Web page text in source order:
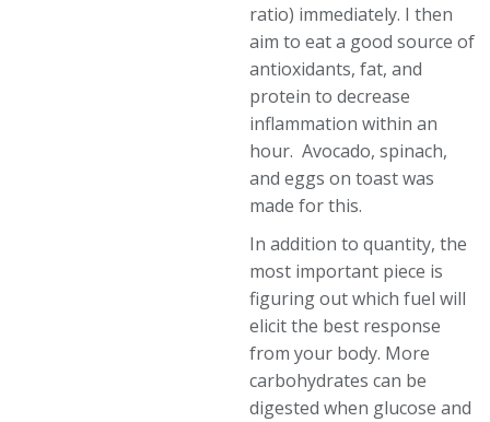
ratio) immediately. I then
aim to eat a good source of
antioxidants, fat, and
protein to decrease
inflammation within an
hour. Avocado, spinach,
and eggs on toast was
made for this.
In addition to quantity, the
most important piece is
figuring out which fuel will
elicit the best response
from your body. More
carbohydrates can be
digested when glucose and